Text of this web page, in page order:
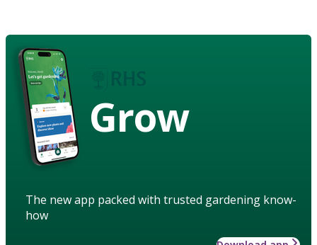
Grow
The new app packed with trusted gardening know-
how